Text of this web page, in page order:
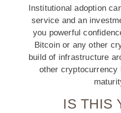
Institutional adoption
service and an
you powerful
Bitcoin or any other
build of infrastructure
other cryptocurrency
IS THIS